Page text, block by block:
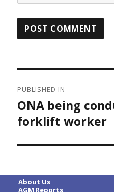
navigation
PUBLISHED IN
ONA being
forklift worker
About Us
AGM Reports